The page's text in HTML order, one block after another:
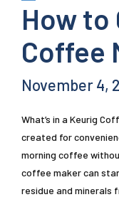
How to
Coffee
November 4,
What’s in a Keurig
created for
morning coffee
coffee maker can
residue and minerals